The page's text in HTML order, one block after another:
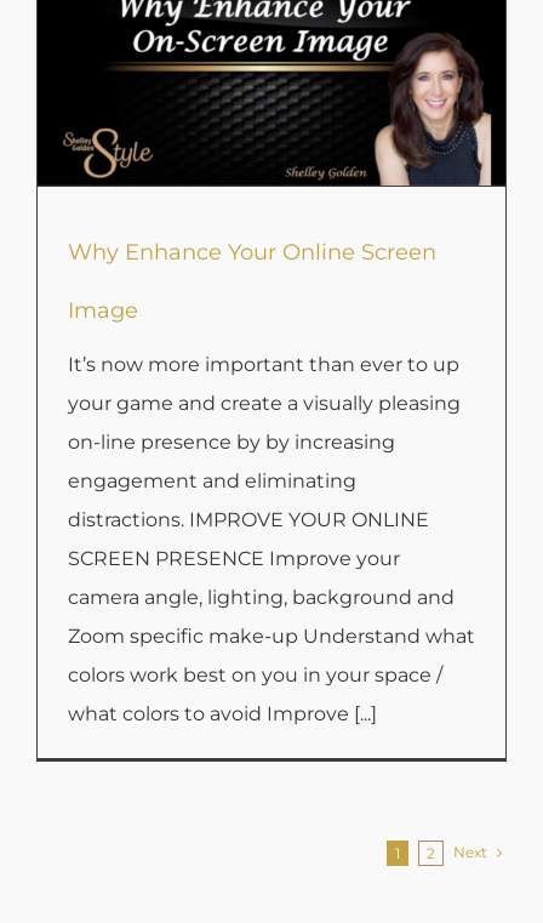
Why Enhance Your Online Screen
Image
It’s now more important than ever to up
your game and create a visually pleasing
on-line presence by by increasing
engagement and eliminating
distractions. IMPROVE YOUR ONLINE
SCREEN PRESENCE Improve your
camera angle, lighting, background and
Zoom specific make-up Understand what
colors work best on you in your space /
what colors to avoid Improve [...]
1 2 Next